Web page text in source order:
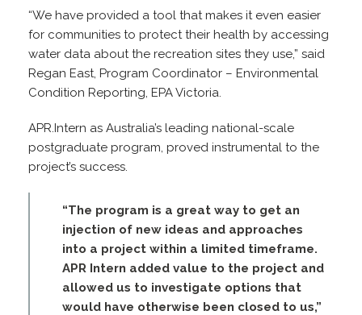
“We have provided a tool that makes it even easier
for communities to protect their health by accessing
water data about the recreation sites they use,” said
Regan East, Program Coordinator – Environmental
Condition Reporting, EPA Victoria.
APR.Intern as Australia’s leading national-scale
postgraduate program, proved instrumental to the
project’s success.
“The program is a great way to get an
injection of new ideas and approaches
into a project within a limited timeframe.
APR Intern added value to the project and
allowed us to investigate options that
would have otherwise been closed to us,”